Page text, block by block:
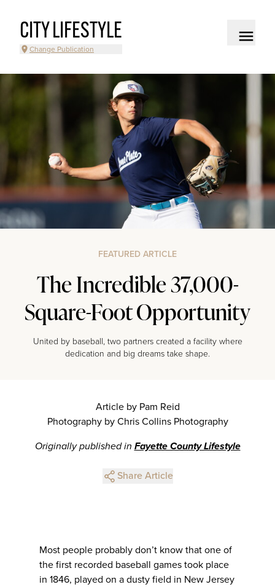
CITY LIFESTYLE
Change Publication
FEATURED ARTICLE
The Incredible 37,000-
Square-Foot Opportunity
United by baseball, two partners created a facility where
dedication and big dreams take shape.
Article by Pam Reid
Photography by Chris Collins Photography
Originally published in Fayette County Lifestyle
Share Article
Most people probably don’t know that one of
the first recorded baseball games took place
in 1846, played on a dusty field in New Jersey